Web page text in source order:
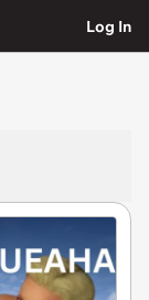
Log In